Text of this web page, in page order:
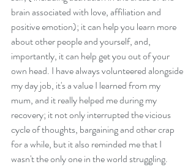
brain associated with love, affiliation and
positive emotion); it can help you learn more
about other people and yourself, and,
importantly, it can help get you out of your
own head. I have always volunteered alongside
my day job, it's a value I learned from my
mum, and it really helped me during my
recovery; it not only interrupted the vicious
cycle of thoughts, bargaining and other crap
for a while, but it also reminded me that I
wasn't the only one in the world struggling.